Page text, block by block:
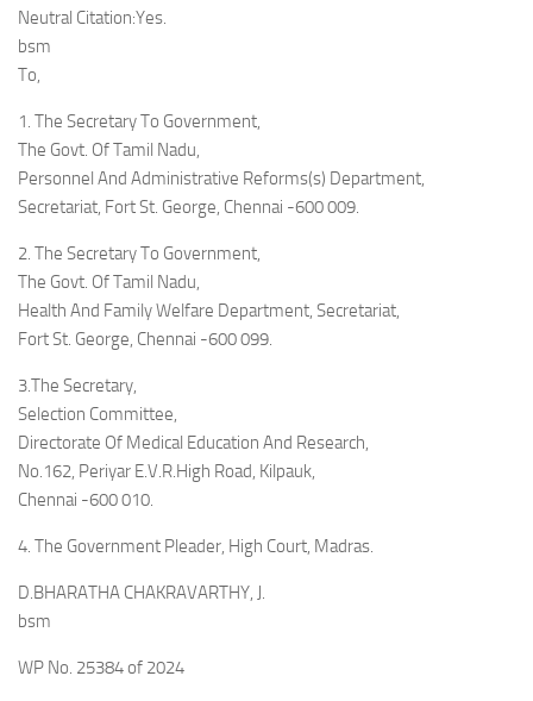
Neutral Citation:Yes.
bsm
To,
1. The Secretary To Government,
The Govt. Of Tamil Nadu,
Personnel And Administrative Reforms(s) Department,
Secretariat, Fort St. George, Chennai -600 009.
2. The Secretary To Government,
The Govt. Of Tamil Nadu,
Health And Family Welfare Department, Secretariat,
Fort St. George, Chennai -600 099.
3.The Secretary,
Selection Committee,
Directorate Of Medical Education And Research,
No.162, Periyar E.V.R.High Road, Kilpauk,
Chennai -600 010.
4. The Government Pleader, High Court, Madras.
D.BHARATHA CHAKRAVARTHY, J.
bsm
WP No. 25384 of 2024